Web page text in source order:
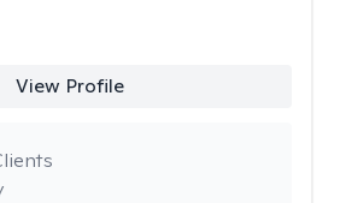
View Profile